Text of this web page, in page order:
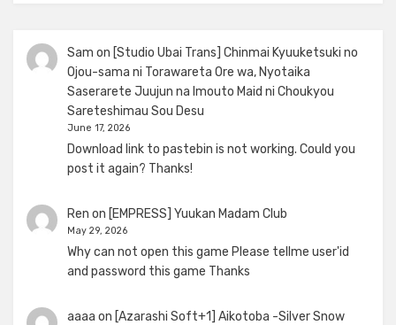
Sam on [Studio Ubai Trans] Chinmai Kyuuketsuki no
Ojou-sama ni Torawareta Ore wa, Nyotaika
Saserarete Juujun na Imouto Maid ni Choukyou
Sareteshimau Sou Desu
June 17, 2026
Download link to pastebin is not working. Could you
post it again? Thanks!
Ren on [EMPRESS] Yuukan Madam Club
May 29, 2026
Why can not open this game Please tellme user'id
and password this game Thanks
aaaa on [Azarashi Soft+1] Aikotoba -Silver Snow